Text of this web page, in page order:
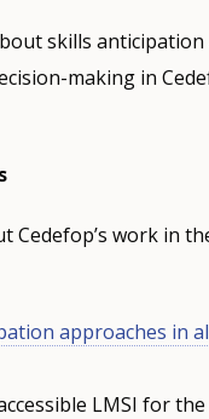
skills
making in
Cedefop’s work in
approaches in
LMSI for the